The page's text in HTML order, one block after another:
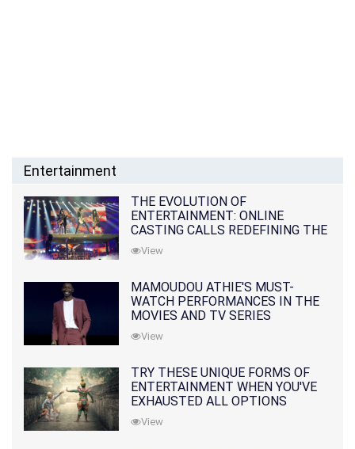
Entertainment
THE EVOLUTION OF
ENTERTAINMENT: ONLINE
CASTING CALLS REDEFINING THE
INDUSTRY
View
MAMOUDOU ATHIE'S MUST-
WATCH PERFORMANCES IN THE
MOVIES AND TV SERIES
View
TRY THESE UNIQUE FORMS OF
ENTERTAINMENT WHEN YOU'VE
EXHAUSTED ALL OPTIONS
View